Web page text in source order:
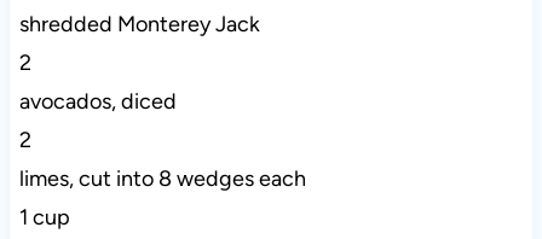
shredded Monterey Jack
2
avocados, diced
2
limes, cut into 8 wedges each
1 cup